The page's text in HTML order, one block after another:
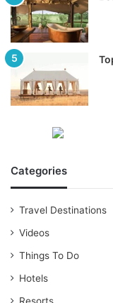
Categories
Travel Destinations
Videos
Things To Do
Hotels
Resorts